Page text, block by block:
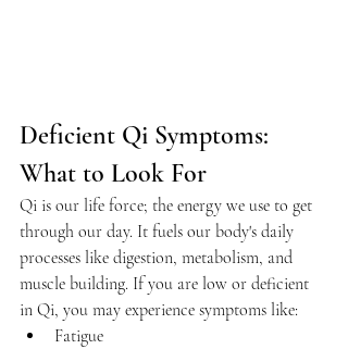
Deficient Qi Symptoms:
What to Look For
Qi is our life force; the energy we use to get
through our day. It fuels our body's daily
processes like digestion, metabolism, and
muscle building. If you are low or deficient
in Qi, you may experience symptoms like:
Fatigue